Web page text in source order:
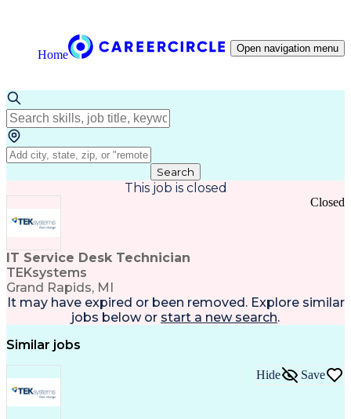
Home Open navigation menu
Search
This job is closed
IT Service Desk Technician
TEKsystems
Grand Rapids, MI
Closed
It may have expired or been removed. Explore similar
jobs below or start a new search.
Similar jobs
Hide Save